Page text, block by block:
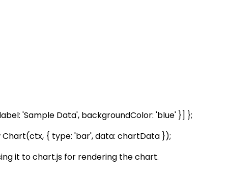
'Sample Data', backgroundColor: 'blue' }] };
{ type: 'bar', data: chartData });
it to chart.js for rendering the chart.